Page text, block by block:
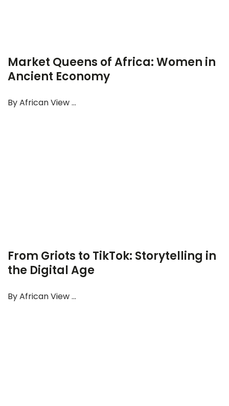
Market Queens of Africa: Women in
Ancient Economy
By African View ...
From Griots to TikTok: Storytelling in
the Digital Age
By African View ...